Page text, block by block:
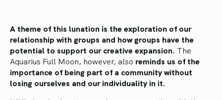
A theme of this lunation is the exploration of our
relationship with groups and how groups have the
potential to support our creative expansion. The
Aquarius Full Moon, however, also reminds us of the
importance of being part of a community without
losing ourselves and our individuality in it.